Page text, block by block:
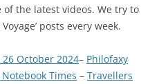
the latest videos. We try to
posts every week.
October 2024– Philofaxy
Times – Travellers